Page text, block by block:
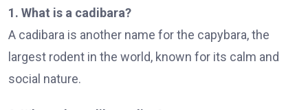
1. What is a cadibara?
A cadibara is another name for the capybara, the
largest rodent in the world, known for its calm and
social nature.